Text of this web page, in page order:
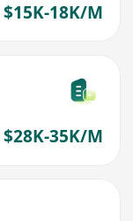
$15K-18K/M
$28K-35K/M